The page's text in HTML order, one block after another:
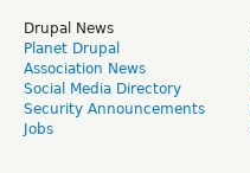
Drupal News
Planet Drupal
Association News
Social Media Directory
Security Announcements
Jobs